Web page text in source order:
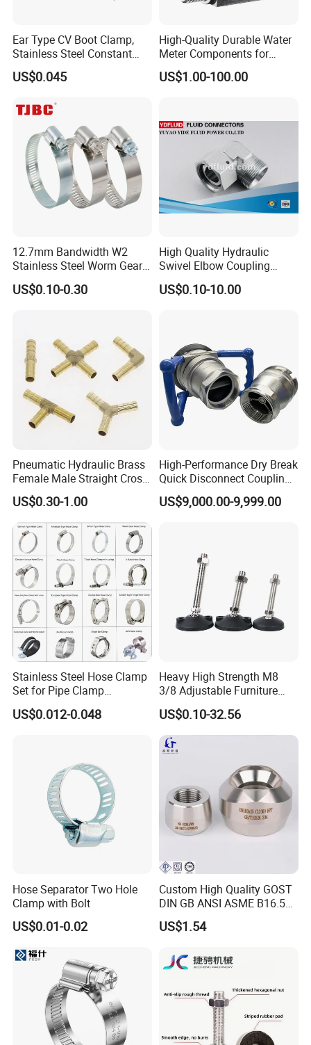
Q1. Are you a trading company or factory?
Ear Type CV Boot Clamp,
Stainless Steel Constant
Velocity Boot Band,
Universal CV Joint Strap
US$0.045
High-Quality Durable Water
Meter Components for
Accessory
US$1.00-100.00
12.7mm Bandwidth W2
Stainless Steel Worm Gear
American Type Flexible
Marine Grade Hose Clamp
13-23mm
US$0.10-0.30
High Quality Hydraulic
Swivel Elbow Coupling
Hydraulic Fitting
US$0.10-10.00
Pneumatic Hydraulic Brass
Female Male Straight Cross
Elbow X Y T Shape Pipe
Adapter Hose Barb Fitting
US$0.30-1.00
High-Performance Dry Break
Quick Disconnect Couplings
for Secure Connections
US$9,000.00-9,999.00
Stainless Steel Hose Clamp
Set for Pipe Clamp
Hydraulic Machinery
Industrial Pipe Hose Clamp
US$0.012-0.048
Heavy High Strength M8
3/8 Adjustable Furniture
Levelers Pipe Leveling Feet
for Furniture
US$0.10-32.56
Hose Separator Two Hole
Clamp with Bolt
US$0.01-0.02
Custom High Quality GOST
DIN GB ANSI ASME B16.5
Forged Stainless Steel 304
316 321 Carbon Steel A105
Threadolet Pipe Fittings
US$1.54